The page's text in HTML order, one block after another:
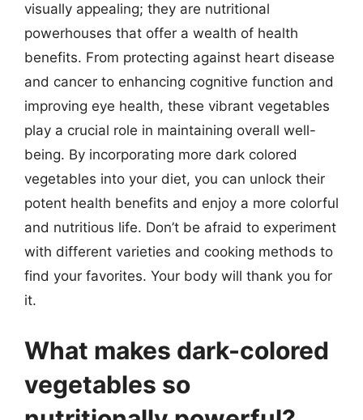
visually appealing; they are nutritional
powerhouses that offer a wealth of health
benefits. From protecting against heart disease
and cancer to enhancing cognitive function and
improving eye health, these vibrant vegetables
play a crucial role in maintaining overall well-
being. By incorporating more dark colored
vegetables into your diet, you can unlock their
potent health benefits and enjoy a more colorful
and nutritious life. Don’t be afraid to experiment
with different varieties and cooking methods to
find your favorites. Your body will thank you for
it.
What makes dark-colored
vegetables so